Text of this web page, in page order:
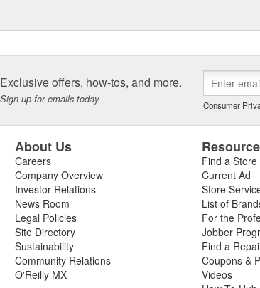
Exclusive offers, how-tos, and more.
Sign up for emails today. Consumer
About Us
Careers
Company Overview
Investor Relations
News Room
Legal Policies
Site Directory
Sustainability
Community Relations
O'Reilly MX
Find a Store
Current Ad
Store
List of
For the
Jobber
Find a
Coupons &
Videos